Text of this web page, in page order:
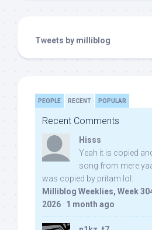
Tweets by milliblog
PEOPLE RECENT POPULAR
Recent Comments
Hisss
Yeah it is copied
song from mere
was copied by pritam lol:
Milliblog Weeklies, Week
2026 · 1 month ago